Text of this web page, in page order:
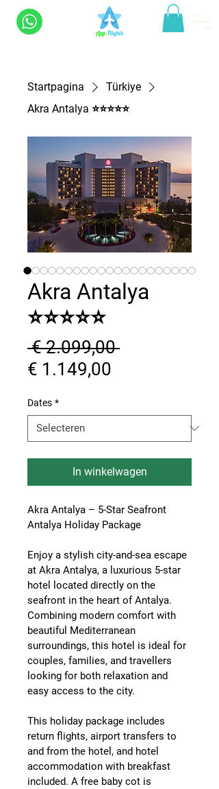
Startpagina
Türkiye
Akra Antalya ⭐⭐⭐⭐⭐
Akra Antalya
⭐⭐⭐⭐⭐
€ 2.099,00 Normale
€ 1.149,00
Dates *
In winkelwagen
Akra Antalya – 5-Star Seafront
Antalya Holiday Package
Enjoy a stylish city-and-sea escape
at Akra Antalya, a luxurious 5-star
hotel located directly on the
seafront in the heart of Antalya.
Combining modern comfort with
beautiful Mediterranean
surroundings, this hotel is ideal for
couples, families, and travellers
looking for both relaxation and
easy access to the city.
This holiday package includes
return flights, airport transfers to
and from the hotel, and hotel
accommodation with breakfast
included. A free baby cot is